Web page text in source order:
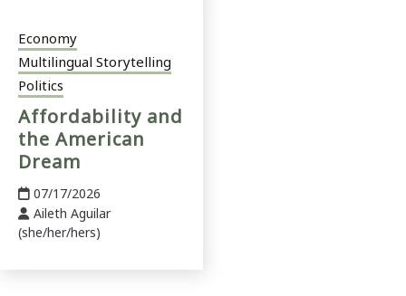
Economy
Multilingual Storytelling
Politics
Affordability and
the American
Dream
07/17/2026
Aileth Aguilar
(she/her/hers)